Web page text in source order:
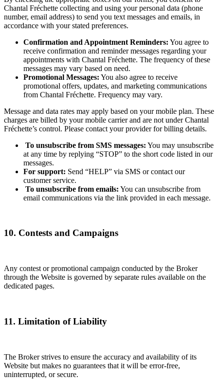
Chantal Fréchette collecting and using your personal data (phone
number, email address) to send you text messages and emails, in
accordance with your stated preferences.
Confirmation and Appointment Reminders: You agree to
receive confirmation and reminder messages regarding your
appointments with Chantal Fréchette. The frequency of these
messages may vary based on need.
Promotional Messages: You also agree to receive
promotional offers, updates, and marketing communications
from Chantal Fréchette. Frequency may vary.
Message and data rates may apply based on your mobile plan. These
charges are billed by your mobile carrier and are not under Chantal
Fréchette’s control. Please contact your provider for billing details.
To unsubscribe from SMS messages: You may unsubscribe
at any time by replying “STOP” to the short code listed in our
messages.
For support: Send “HELP” via SMS or contact our
customer service.
To unsubscribe from emails: You can unsubscribe from
email communications via the link provided in each message.
10. Contests and Campaigns
Any contest or promotional campaign conducted by the Broker
through the Website is governed by separate rules available on the
dedicated pages.
11. Limitation of Liability
The Broker strives to ensure the accuracy and availability of its
Website but makes no guarantees that it will be error-free,
uninterrupted, or secure.